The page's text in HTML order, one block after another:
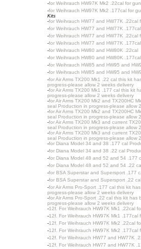
-for Weihrauch HW97K Mk2 .22cal for
-for Weihrauch HW97K Mk2 .177cal for
Kits
-for Weihrauch HW77 and HW77K
-for Weihrauch HW77 and HW77K
-for Weihrauch HW77 and HW77K
-for Weihrauch HW77 and HW77K
-for Weihrauch HW80 and HW80K .22cal
-for Weihrauch HW80 and HW80K .177cal
-for Weihrauch HW85 and HW95 and
-for Weihrauch HW85 and HW95 and
-for Air Arms TX200 Mk1 .22 cal this kit
progress-please allow 2 weeks delivery
-for Air Arms TX200 Mk1 .177 cal this kit
progress-please allow 2 weeks delivery
-for Air Arms TX200 Mk2 and TX200HC
seal Production in progress-please allow
-for Air Arms TX200 Mk2 and TX200HC
seal Production in progress-please allow
-for Air Arms TX200 Mk3 and current
seal Production in progress-please allow
-for Air Arms TX200 Mk3 and current
seal Production in progress-please allow
-for Diana Model 34 and 38 .177 cal
-for Diana Model 34 and 38 .22 cal
-for Diana Model 48 and 52 and 54 .177
-for Diana Model 48 and 52 and 54 .22
-for BSA Superstar and Supersport .177
-for BSA Superstar and Supersport .22
-for Air Arms Pro-Sport .177 cal this kit
progress-please allow 2 weeks delivery
-for Air Arms Pro-Sport .22 cal this kit
progress-please allow 2 weeks delivery
-12f. For Weihrauch HW97K Mk1 .22cal
-12f. For Weihrauch HW97K Mk1
-12f. For Weihrauch HW97K Mk2 .22cal
-12f. For Weihrauch HW97K Mk2
-12f. For Weihrauch HW77 and HW77K
-12f. For Weihrauch HW77 and HW77K